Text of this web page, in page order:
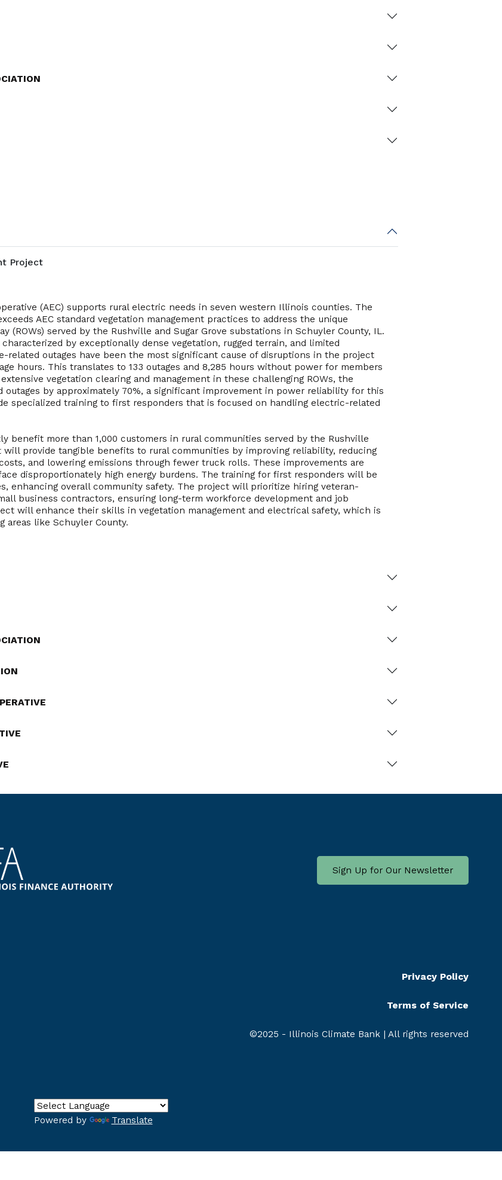
Project
(AEC) supports rural electric needs in seven western Illinois counties. The
AEC standard vegetation management practices to address the unique
(ROWs) served by the Rushville and Sugar Grove substations in Schuyler County, IL.
by exceptionally dense vegetation, rugged terrain, and limited
related outages have been the most significant cause of disruptions in the project
hours. This translates to 133 outages and 8,285 hours without power for members
vegetation clearing and management in these challenging ROWs, the
by approximately 70%, a significant improvement in power reliability for this
specialized training to first responders that is focused on handling electric-related
benefit more than 1,000 customers in rural communities served by the Rushville
will provide tangible benefits to rural communities by improving reliability, reducing
and lowering emissions through fewer truck rolls. These improvements are
disproportionately high energy burdens. The training for first responders will be
enhancing overall community safety. The project will prioritize hiring veteran-
business contractors, ensuring long-term workforce development and job
will enhance their skills in vegetation management and electrical safety, which is
areas like Schuyler County.
Sign Up for Our Newsletter
Privacy Policy
Terms of Service
©2025 - Illinois Climate Bank | All rights reserved
Powered by Translate